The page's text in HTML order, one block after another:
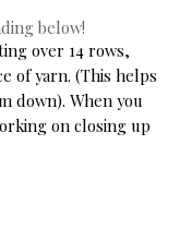
below!
over 14 rows,
of yarn. (This helps
down). When you
on closing up